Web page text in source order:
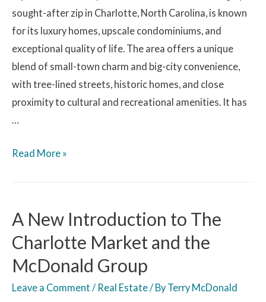
sought-after zip in Charlotte, North Carolina, is known
for its luxury homes, upscale condominiums, and
exceptional quality of life. The area offers a unique
blend of small-town charm and big-city convenience,
with tree-lined streets, historic homes, and close
proximity to cultural and recreational amenities. It has
Read More »
A New Introduction to The
Charlotte Market and the
McDonald Group
Leave a Comment / Real Estate/ By Terry McDonald